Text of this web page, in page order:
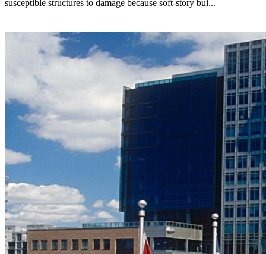
susceptible structures to damage because soft-story bui...